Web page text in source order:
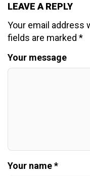
LEAVE A REPLY
Your email address
fields are marked *
Your message
Your name *